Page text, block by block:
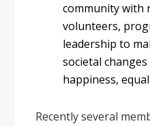
community with
volunteers,
leadership to
societal
happiness,
Recently several